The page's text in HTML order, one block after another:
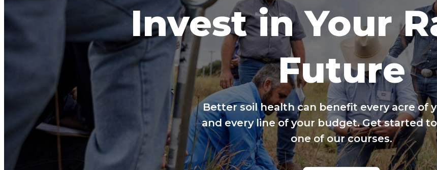
Invest in Your
Future
Better soil health can benefit every acre of
and every line of your budget. Get started
one of our courses.